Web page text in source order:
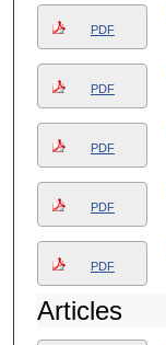
PDF
PDF
PDF
PDF
PDF
Articles